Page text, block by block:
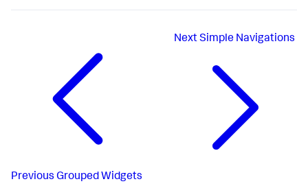
Previous Grouped Widgets
NextSimple Navigations